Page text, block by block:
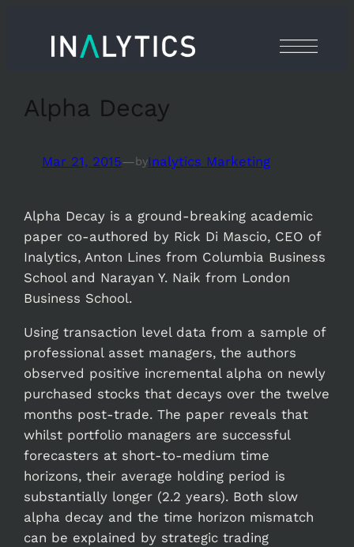
content
Alpha Decay
Mar 21, 2015—byInalytics Marketing
Alpha Decay is a ground-breaking academic
paper co-authored by Rick Di Mascio, CEO of
Inalytics, Anton Lines from Columbia Business
School and Narayan Y. Naik from London
Business School.
Using transaction level data from a sample of
professional asset managers, the authors
observed positive incremental alpha on newly
purchased stocks that decays over the twelve
months post-trade. The paper reveals that
whilst portfolio managers are successful
forecasters at short-to-medium time
horizons, their average holding period is
substantially longer (2.2 years). Both slow
alpha decay and the time horizon mismatch
can be explained by strategic trading